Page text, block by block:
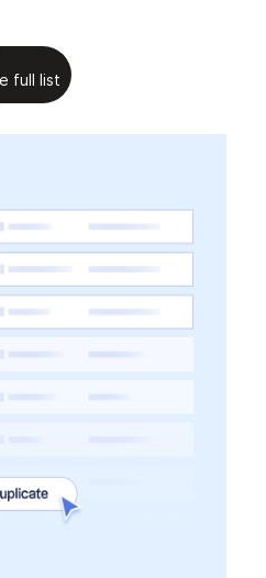
full list